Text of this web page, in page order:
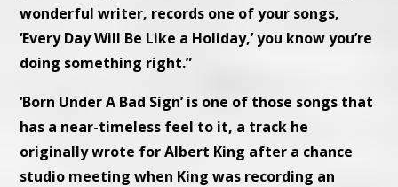
wonderful writer, records one of your songs,
‘Every Day Will Be Like a Holiday,’ you know you’re
doing something right.”
‘Born Under A Bad Sign’ is one of those songs that
has a near-timeless feel to it, a track he
originally wrote for Albert King after a chance
studio meeting when King was recording an